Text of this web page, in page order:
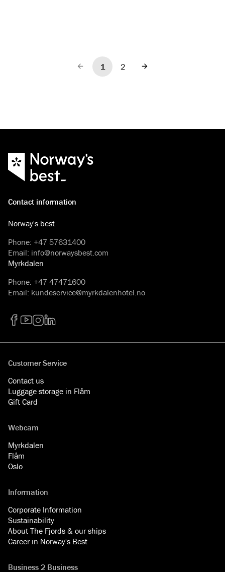
Previous
1 2 Next
Contact information
Norway's best
Phone: +47 57631400
Email: info@norwaysbest.com
Myrkdalen
Phone: +47 47471600
Email: kundeservice@myrkdalenhotel.no
Customer Service
Contact us
Luggage storage in Flåm
Gift Card
Webcam
Myrkdalen
Flåm
Oslo
Information
Corporate Information
Sustainability
About The Fjords & our ships
Career in Norway's Best
Business 2 Business